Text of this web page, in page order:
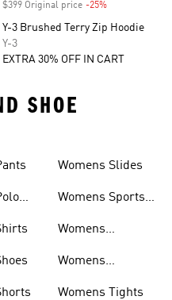
$399 Original price -25%
Y-3 Brushed Terry Zip Hoodie
Y-3
EXTRA 30% OFF IN CART
SHOE
Womens Slides
Womens Sports
Womens
Womens
Womens Tights